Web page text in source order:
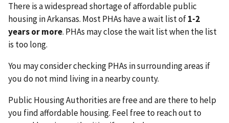
There is a widespread shortage of affordable public
housing in Arkansas. Most PHAs have a wait list of1-2
years or more. PHAs may close the wait list when the list
is too long.
You may consider checking PHAs in surrounding areas if
you do not mind living in a nearby county.
Public Housing Authorities are free and are there to help
you find affordable housing. Feel free to reach out to